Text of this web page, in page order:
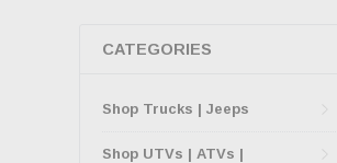
CATEGORIES
Shop Trucks | Jeeps
Shop UTVs | ATVs |